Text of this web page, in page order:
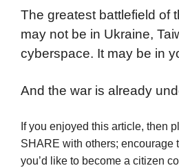
The greatest battlefield of
may not be in Ukraine,
cyberspace. It may be in
And the war is already
If you enjoyed this article, then
SHARE with others; encourage
you’d like to become a citizen